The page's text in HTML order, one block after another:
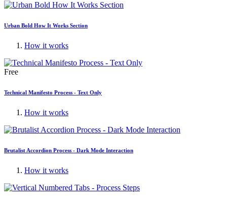
Urban Bold How It Works Section
How it works
Free
Technical Manifesto Process - Text Only
How it works
Brutalist Accordion Process - Dark Mode Interaction
How it works